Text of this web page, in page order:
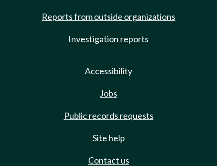
Reports from outside organizations
Investigation reports
Accessibility
Jobs
Public records requests
Site help
Contact us